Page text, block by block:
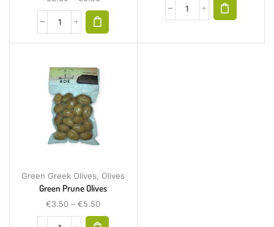
Green Greek Olives, Olives
Green Prune Olives
€3.50 – €5.50